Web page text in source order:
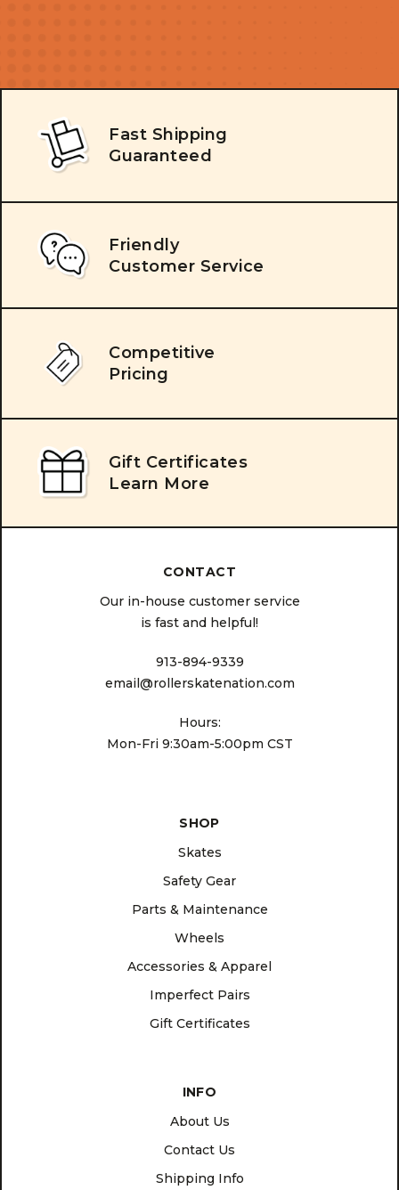
Fast Shipping
Guaranteed
Friendly
Customer Service
Competitive
Pricing
Gift Certificates
Learn More
CONTACT
Our in-house customer service
is fast and helpful!
913-894-9339
email@rollerskatenation.com
Hours:
Mon-Fri 9:30am-5:00pm CST
SHOP
Skates
Safety Gear
Parts & Maintenance
Wheels
Accessories & Apparel
Imperfect Pairs
Gift Certificates
INFO
About Us
Contact Us
Shipping Info